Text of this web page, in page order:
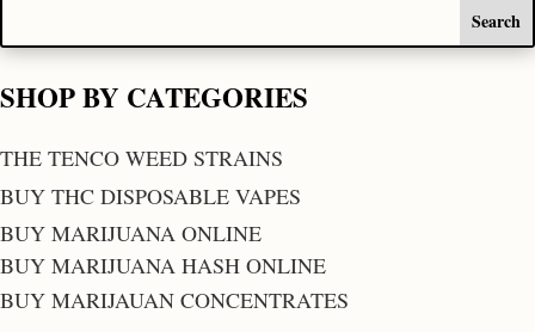
SHOP BY CATEGORIES
THE TENCO WEED STRAINS
BUY THC DISPOSABLE VAPES
BUY MARIJUANA ONLINE
BUY MARIJUANA HASH ONLINE
BUY MARIJAUAN CONCENTRATES